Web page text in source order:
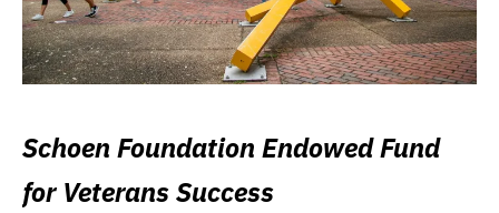
Schoen Foundation Endowed Fund
for Veterans Success